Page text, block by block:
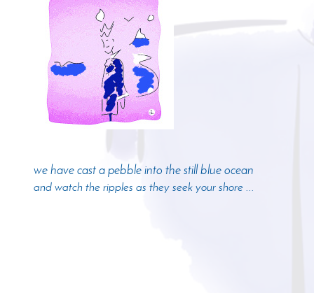
we have cast a pebble into the still blue ocean
and watch the ripples as they seek your shore ...